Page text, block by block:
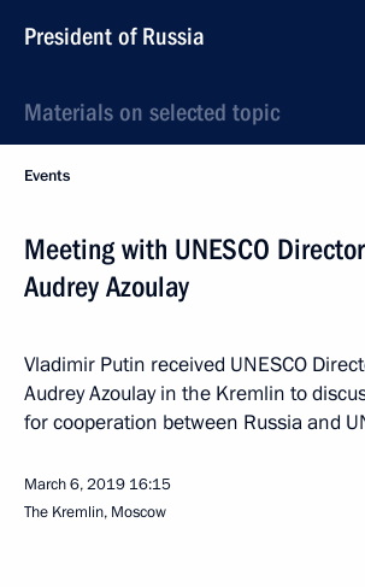
President of Russia
Materials on selected topic
Events
Meeting with UNESCO
Audrey Azoulay
Vladimir Putin received UNESCO
Audrey Azoulay in the Kremlin to
for cooperation between Russia and
March 6, 2019 16:15
The Kremlin, Moscow